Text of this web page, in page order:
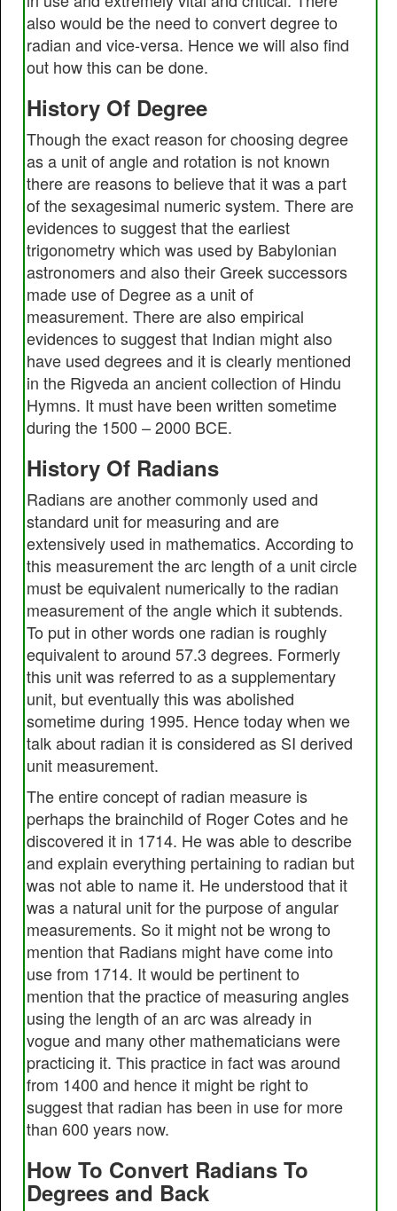
also would be the need to convert degree to
radian and vice-versa. Hence we will also find
out how this can be done.
History Of Degree
Though the exact reason for choosing degree
as a unit of angle and rotation is not known
there are reasons to believe that it was a part
of the sexagesimal numeric system. There are
evidences to suggest that the earliest
trigonometry which was used by Babylonian
astronomers and also their Greek successors
made use of Degree as a unit of
measurement. There are also empirical
evidences to suggest that Indian might also
have used degrees and it is clearly mentioned
in the Rigveda an ancient collection of Hindu
Hymns. It must have been written sometime
during the 1500 – 2000 BCE.
History Of Radians
Radians are another commonly used and
standard unit for measuring and are
extensively used in mathematics. According to
this measurement the arc length of a unit circle
must be equivalent numerically to the radian
measurement of the angle which it subtends.
To put in other words one radian is roughly
equivalent to around 57.3 degrees. Formerly
this unit was referred to as a supplementary
unit, but eventually this was abolished
sometime during 1995. Hence today when we
talk about radian it is considered as SI derived
unit measurement.
The entire concept of radian measure is
perhaps the brainchild of Roger Cotes and he
discovered it in 1714. He was able to describe
and explain everything pertaining to radian but
was not able to name it. He understood that it
was a natural unit for the purpose of angular
measurements. So it might not be wrong to
mention that Radians might have come into
use from 1714. It would be pertinent to
mention that the practice of measuring angles
using the length of an arc was already in
vogue and many other mathematicians were
practicing it. This practice in fact was around
from 1400 and hence it might be right to
suggest that radian has been in use for more
than 600 years now.
How To Convert Radians To
Degrees and Back